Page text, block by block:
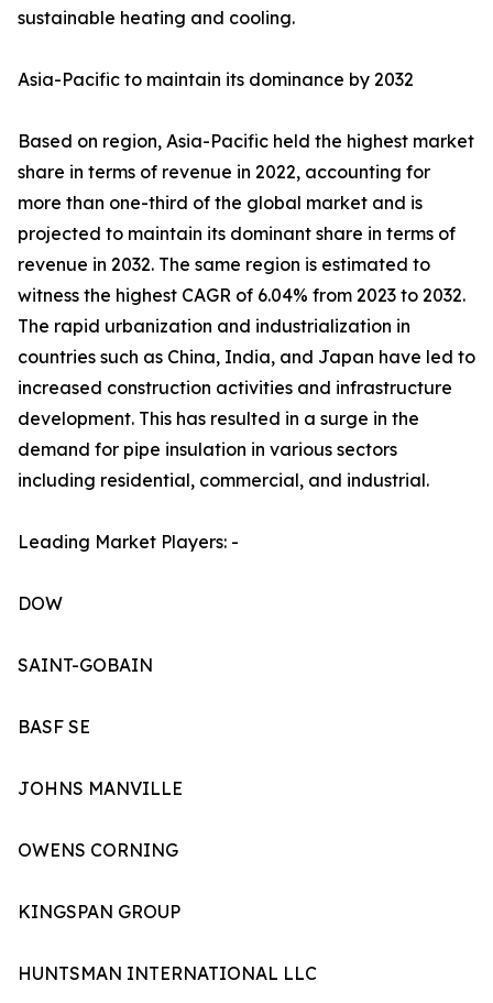
sustainable heating and cooling.
Asia-Pacific to maintain its dominance by 2032
Based on region, Asia-Pacific held the highest market
share in terms of revenue in 2022, accounting for
more than one-third of the global market and is
projected to maintain its dominant share in terms of
revenue in 2032. The same region is estimated to
witness the highest CAGR of 6.04% from 2023 to 2032.
The rapid urbanization and industrialization in
countries such as China, India, and Japan have led to
increased construction activities and infrastructure
development. This has resulted in a surge in the
demand for pipe insulation in various sectors
including residential, commercial, and industrial.
Leading Market Players: -
DOW
SAINT-GOBAIN
BASF SE
JOHNS MANVILLE
OWENS CORNING
KINGSPAN GROUP
HUNTSMAN INTERNATIONAL LLC